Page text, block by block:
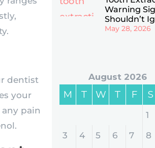
dentist
your
pain
Warning
Shouldn’t
May 28, 2026
August 2026
M T W T F S
1
3
4 5 6 7 8